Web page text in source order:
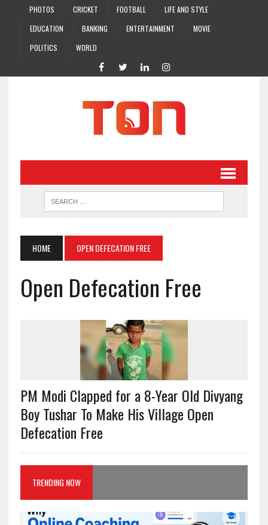
PHOTOS CRICKET FOOTBALL
LIFE AND STYLE
EDUCATION
BANKING ENTERTAINMENT
MOVIE
POLITICS
WORLD
HOME OPEN DEFECATION FREE
Open Defecation Free
PM Modi Clapped for a 8-Year Old Divyang
Boy Tushar To Make His Village Open
Defecation Free
TRENDING NOW